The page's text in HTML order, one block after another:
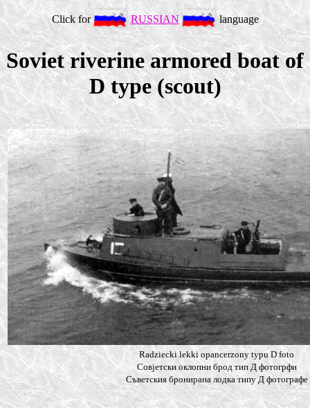
Click for RUSSIAN language
Soviet riverine armored boat of
D type (scout)
Radziecki lekki opancerzony typu D foto
Совjетски оклопни брод тип Д фотогрфи
Съветския бронирана лодка типу Д фотографе